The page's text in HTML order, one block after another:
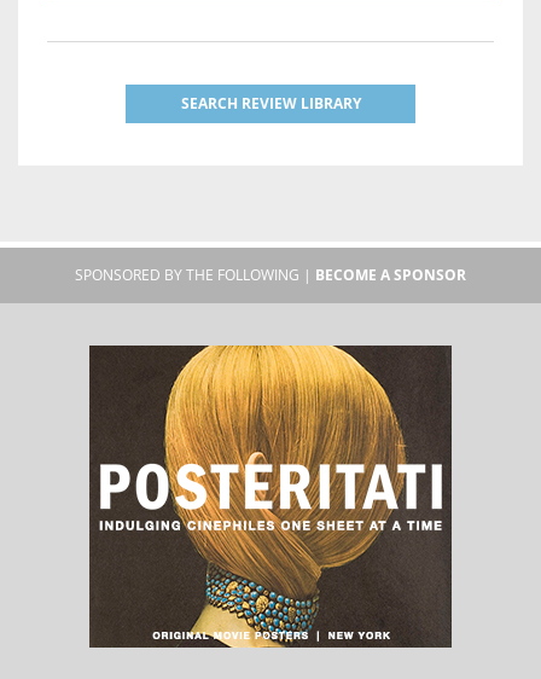
SEARCH REVIEW LIBRARY
SPONSORED BY THE FOLLOWING | BECOME A SPONSOR